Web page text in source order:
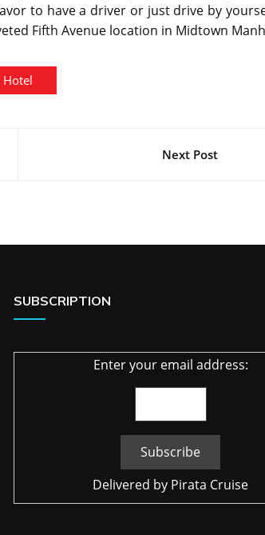
to have a driver or just drive by
Fifth Avenue location in Midtown
Hotel
Next Post
SUBSCRIPTION
Enter your email address:
Delivered by Pirata Cruise